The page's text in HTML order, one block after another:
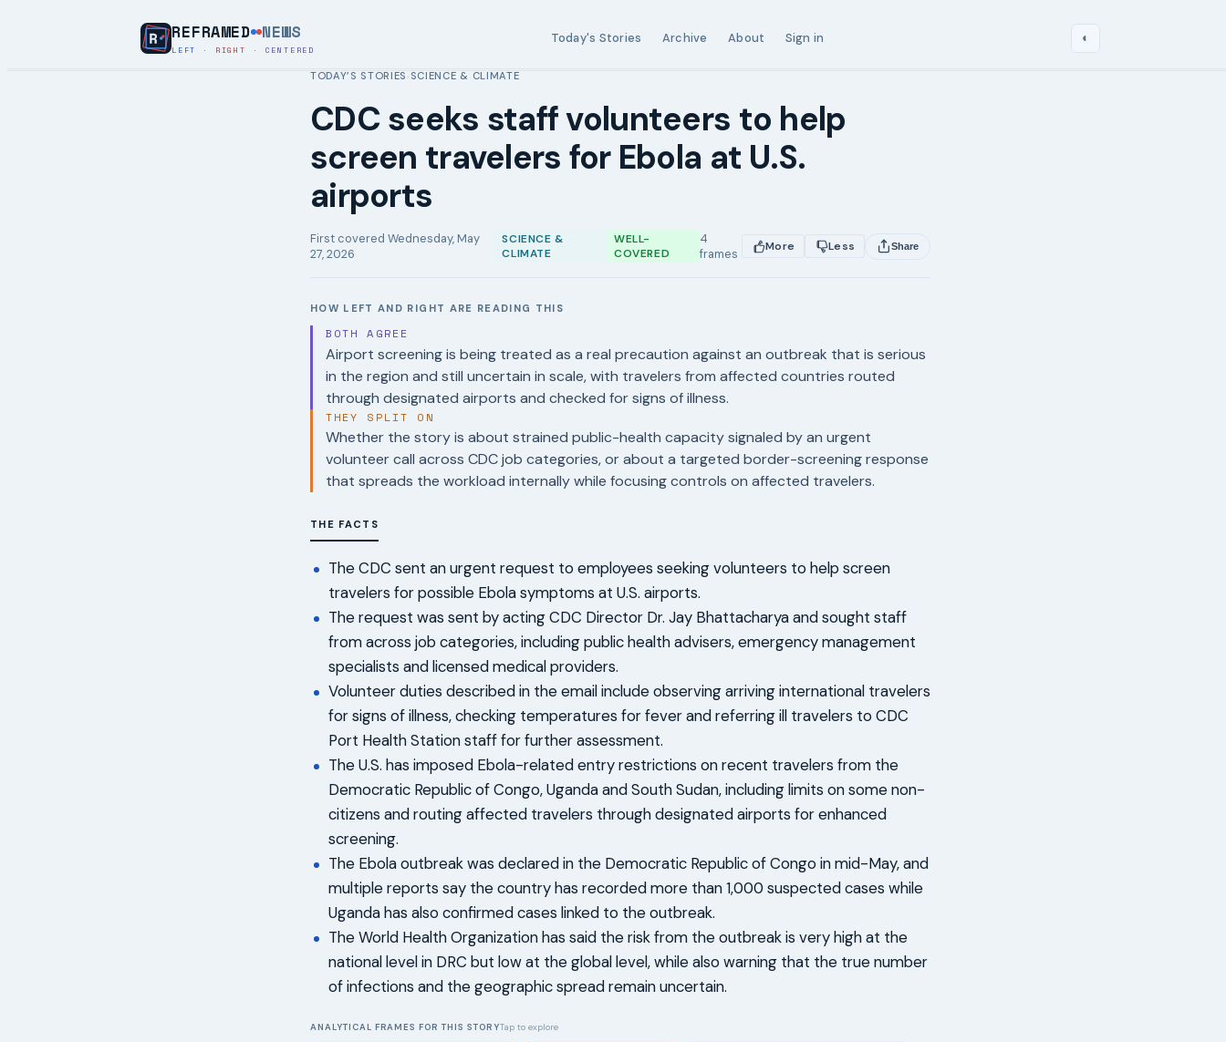
REFRAMED NEWS
LEFT · RIGHT · CENTERED
Today's Stories Archive About Sign in ◐
TODAY’S STORIES › SCIENCE & CLIMATE
CDC seeks staff volunteers to help
screen travelers for Ebola at U.S.
airports
First covered Wednesday, May
27, 2026
SCIENCE &
CLIMATE
WELL-
COVERED
4
frames
More Less Share
HOW LEFT AND RIGHT ARE READING THIS
BOTH AGREE
Airport screening is being treated as a real precaution against an outbreak that is serious
in the region and still uncertain in scale, with travelers from affected countries routed
through designated airports and checked for signs of illness.
THEY SPLIT ON
Whether the story is about strained public-health capacity signaled by an urgent
volunteer call across CDC job categories, or about a targeted border-screening response
that spreads the workload internally while focusing controls on affected travelers.
THE FACTS
The CDC sent an urgent request to employees seeking volunteers to help screen
travelers for possible Ebola symptoms at U.S. airports.
The request was sent by acting CDC Director Dr. Jay Bhattacharya and sought staff
from across job categories, including public health advisers, emergency management
specialists and licensed medical providers.
Volunteer duties described in the email include observing arriving international travelers
for signs of illness, checking temperatures for fever and referring ill travelers to CDC
Port Health Station staff for further assessment.
The U.S. has imposed Ebola-related entry restrictions on recent travelers from the
Democratic Republic of Congo, Uganda and South Sudan, including limits on some non-
citizens and routing affected travelers through designated airports for enhanced
screening.
The Ebola outbreak was declared in the Democratic Republic of Congo in mid-May, and
multiple reports say the country has recorded more than 1,000 suspected cases while
Uganda has also confirmed cases linked to the outbreak.
The World Health Organization has said the risk from the outbreak is very high at the
national level in DRC but low at the global level, while also warning that the true number
of infections and the geographic spread remain uncertain.
ANALYTICAL FRAMES FOR THIS STORYTap to explore